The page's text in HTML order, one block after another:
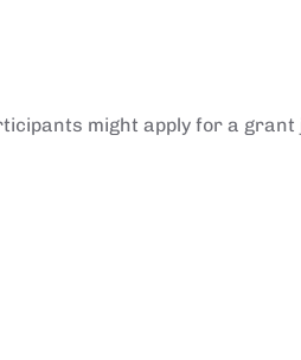
might apply for a grant